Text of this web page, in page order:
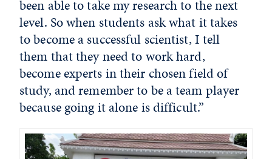
been able to take my research to the next
level. So when students ask what it takes
to become a successful scientist, I tell
them that they need to work hard,
become experts in their chosen field of
study, and remember to be a team player
because going it alone is difficult.”